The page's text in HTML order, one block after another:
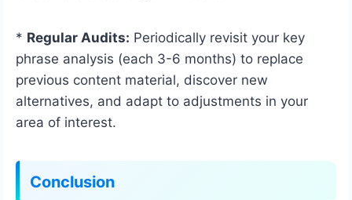
* Regular Audits: Periodically revisit your key
phrase analysis (each 3-6 months) to replace
previous content material, discover new
alternatives, and adapt to adjustments in your
area of interest.
Conclusion